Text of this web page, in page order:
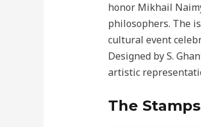
honor Mikhail
philosophers. The
cultural event
Designed by S.
artistic
The Stamps